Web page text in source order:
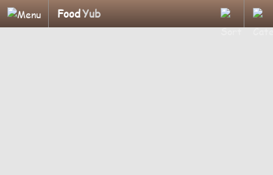
FoodYub